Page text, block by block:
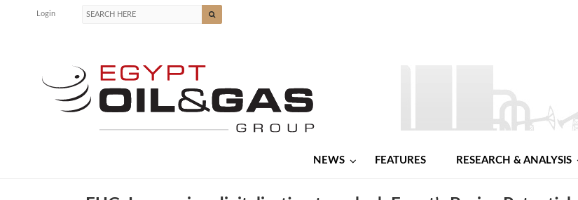
Login
NEWS FEATURES RESEARCH & ANALYSIS